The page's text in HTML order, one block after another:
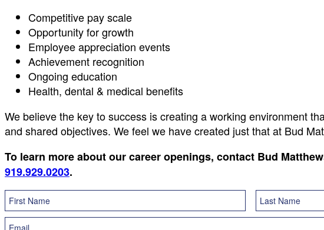
Competitive pay scale
Opportunity for growth
Employee appreciation events
Achievement recognition
Ongoing education
Health, dental & medical benefits
We believe the key to success is creating a working environment
and shared objectives. We feel we have created just that at Bud
To learn more about our career openings, contact Bud
919.929.0203.
Career
Form